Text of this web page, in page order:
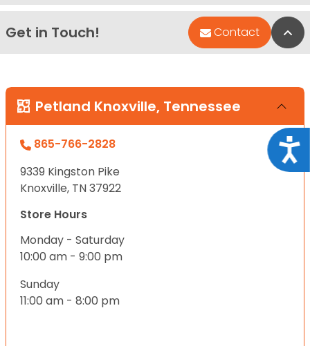
Get in Touch! Contact
Petland Knoxville, Tennessee
865-766-2828
9339 Kingston Pike
Knoxville, TN 37922
Store Hours
Monday - Saturday
10:00 am - 9:00 pm
Sunday
11:00 am - 8:00 pm